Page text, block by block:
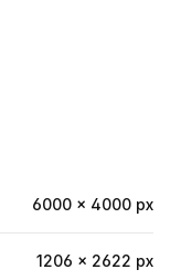
6000 × 4000 px
1206 × 2622 px